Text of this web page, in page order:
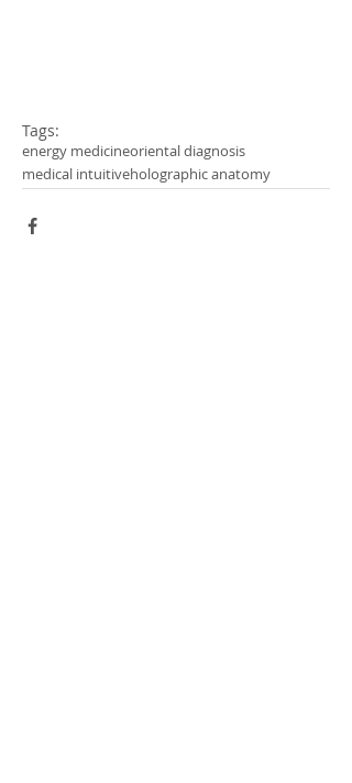
Tags:
energy medicineoriental diagnosis
medical intuitiveholographic anatomy